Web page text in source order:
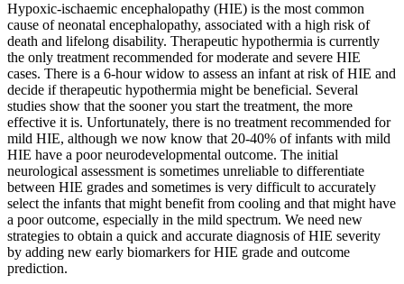
Hypoxic-ischaemic encephalopathy (HIE) is the most common
cause of neonatal encephalopathy, associated with a high risk of
death and lifelong disability. Therapeutic hypothermia is currently
the only treatment recommended for moderate and severe HIE
cases. There is a 6-hour widow to assess an infant at risk of HIE and
decide if therapeutic hypothermia might be beneficial. Several
studies show that the sooner you start the treatment, the more
effective it is. Unfortunately, there is no treatment recommended for
mild HIE, although we now know that 20-40% of infants with mild
HIE have a poor neurodevelopmental outcome. The initial
neurological assessment is sometimes unreliable to differentiate
between HIE grades and sometimes is very difficult to accurately
select the infants that might benefit from cooling and that might have
a poor outcome, especially in the mild spectrum. We need new
strategies to obtain a quick and accurate diagnosis of HIE severity
by adding new early biomarkers for HIE grade and outcome
prediction.